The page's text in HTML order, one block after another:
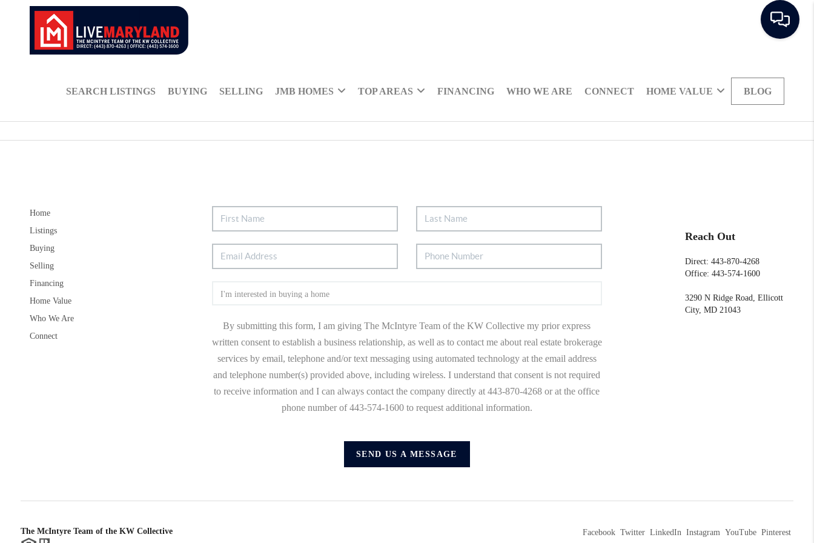
SEARCH LISTINGS BUYING SELLING JMB HOMES TOP AREAS FINANCING WHO WE ARE CONNECT HOME VALUE BLOG
Home
Listings
Buying
Selling
Financing
Home Value
Who We Are
Connect
By submitting this form, I am giving The McIntyre Team of the KW Collective my prior express
written consent to establish a business relationship, as well as to contact me about real estate brokerage
services by email, telephone and/or text messaging using automated technology at the email address
and telephone number(s) provided above, including wireless. I understand that consent is not required
to receive information and I can always contact the company directly at 443-870-4268 or at the office
phone number of 443-574-1600 to request additional information.
SEND US A MESSAGE
Reach Out
Direct: 443-870-4268
Office: 443-574-1600
3290 N Ridge Road, Ellicott
City, MD 21043
The McIntyre Team of the KW Collective Facebook Twitter LinkedIn Instagram YouTube Pinterest